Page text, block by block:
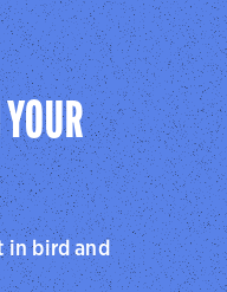
in bird and